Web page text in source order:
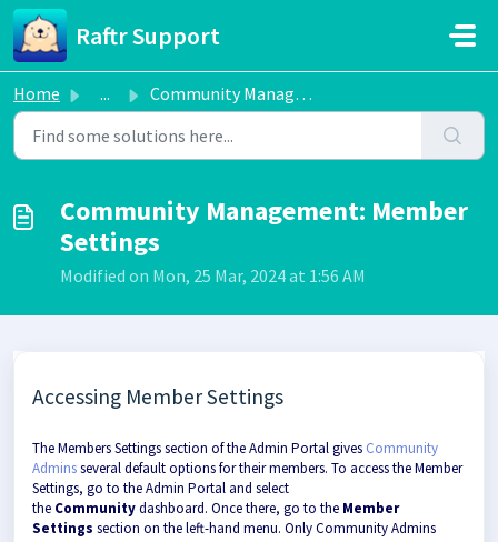
Skip to main content
Raftr Support
Home ... Community Management: Member Settings
Community Management: Member
Settings
Modified on Mon, 25 Mar, 2024 at 1:56 AM
Accessing Member Settings
The Members Settings section of the Admin Portal gives Community
Adminsseveral default options for their members. To access the Member
Settings, go to the Admin Portal and select
the Communitydashboard. Once there, go to the Member
Settings section on the left-hand menu. Only Community Admins